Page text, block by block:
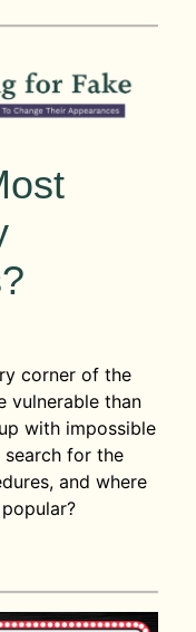
corner of the
vulnerable than
with impossible
search for the
and where